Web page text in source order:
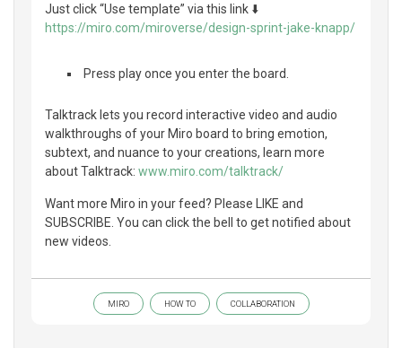
Just click “Use template” via this link ⬇️
https://miro.com/miroverse/design-sprint-jake-knapp/
️ Press play once you enter the board.
Talktrack lets you record interactive video and audio
walkthroughs of your Miro board to bring emotion,
subtext, and nuance to your creations, learn more
about Talktrack: www.miro.com/talktrack/
Want more Miro in your feed? Please LIKE and
SUBSCRIBE. You can click the bell to get notified about
new videos.
MIRO HOW TO COLLABORATION